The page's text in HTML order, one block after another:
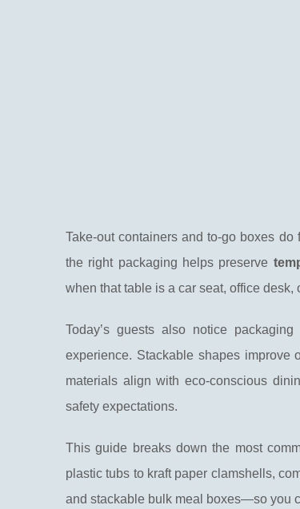
Take-out containers and to-go boxes do
the right packaging helps preserve
when that table is a car seat, office desk,
Today’s guests also notice
experience. Stackable shapes improve
materials align with eco-conscious
safety expectations.
This guide breaks down the most
plastic tubs to kraft paper clamshells,
and stackable bulk meal boxes—so you